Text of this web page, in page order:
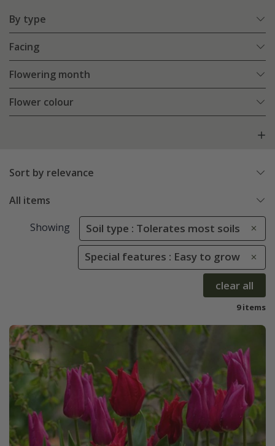
By type
Facing
Flowering month
Flower colour
Sort by relevance
All items
Showing Soil type : Tolerates most soils
Special features : Easy to grow
clear all
9 items